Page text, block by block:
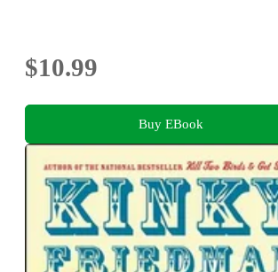
$10.99
Buy EBook